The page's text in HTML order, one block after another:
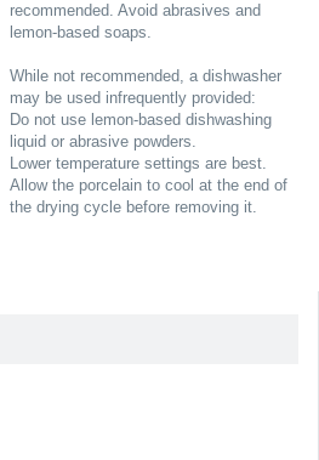
recommended. Avoid abrasives and
lemon-based soaps.
While not recommended, a dishwasher
may be used infrequently provided:
Do not use lemon-based dishwashing
liquid or abrasive powders.
Lower temperature settings are best.
Allow the porcelain to cool at the end of
the drying cycle before removing it.